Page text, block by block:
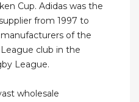
Cup. Adidas was the
from 1997 to
of the
club in the
League.
wholesale